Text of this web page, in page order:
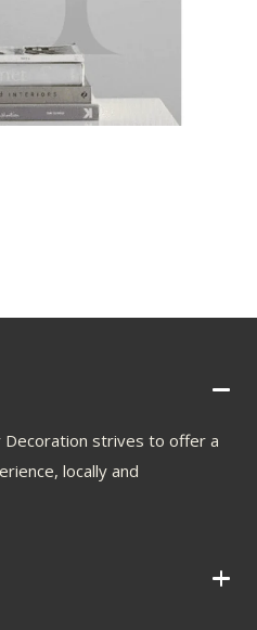
Decoration strives to offer a
locally and